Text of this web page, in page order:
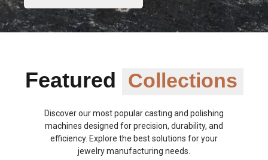
Featured Collections
Discover our most popular casting and polishing
machines designed for precision, durability, and
efficiency. Explore the best solutions for your
jewelry manufacturing needs.